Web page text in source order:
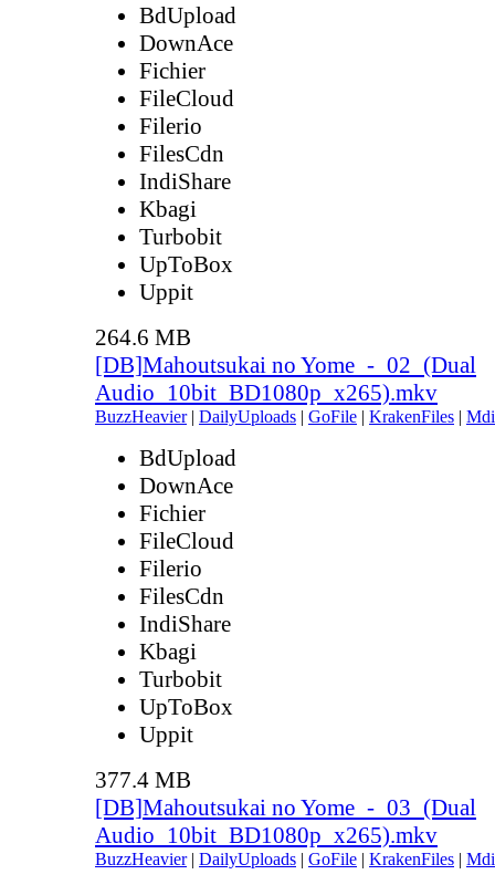
BdUpload
DownAce
Fichier
FileCloud
Filerio
FilesCdn
IndiShare
Kbagi
Turbobit
UpToBox
Uppit
264.6 MB
[DB]Mahoutsukai no Yome_-_02_(Dual
Audio_10bit_BD1080p_x265).mkv
BuzzHeavier| DailyUploads | GoFile | KrakenFiles |
BdUpload
DownAce
Fichier
FileCloud
Filerio
FilesCdn
IndiShare
Kbagi
Turbobit
UpToBox
Uppit
377.4 MB
[DB]Mahoutsukai no Yome_-_03_(Dual
Audio_10bit_BD1080p_x265).mkv
BuzzHeavier| DailyUploads | GoFile | KrakenFiles |